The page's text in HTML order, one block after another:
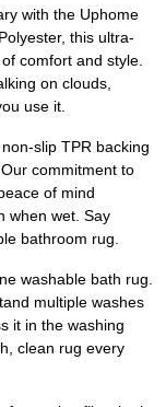
with the Uphome
this ultra-
comfort and style.
on clouds,
use it.
slip TPR backing
commitment to
of mind
when wet. Say
bathroom rug.
washable bath rug.
multiple washes
it in the washing
clean rug every